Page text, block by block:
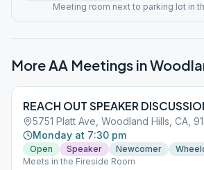
Meeting room next to parking lot in
More AA Meetings in
REACH OUT SPEAKER
5751 Platt Ave, Woodland Hills, CA,
Monday at 7:30 pm
Open Speaker Newcomer
Meets in the Fireside Room